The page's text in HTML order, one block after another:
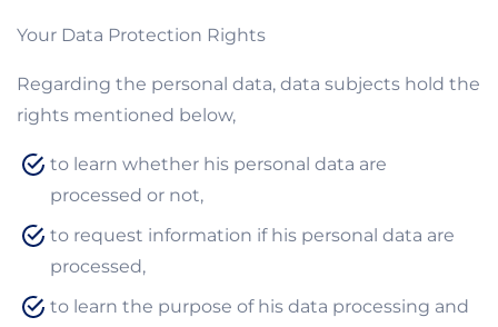
Your Data Protection Rights
Regarding the personal data, data subjects hold the
rights mentioned below,
to learn whether his personal data are
processed or not,
to request information if his personal data are
processed,
to learn the purpose of his data processing and